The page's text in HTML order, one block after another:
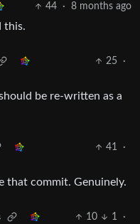
44 · 8 months ago
this.
25
·
be re-written as a
41
·
that commit. Genuinely.
10 1
·